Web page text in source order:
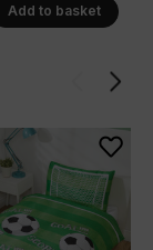
Add to basket